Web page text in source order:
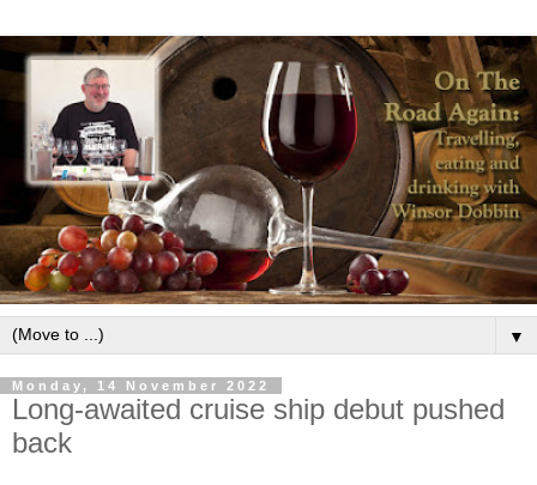
▼
Monday, 14 November 2022
Long-awaited cruise ship debut pushed
back